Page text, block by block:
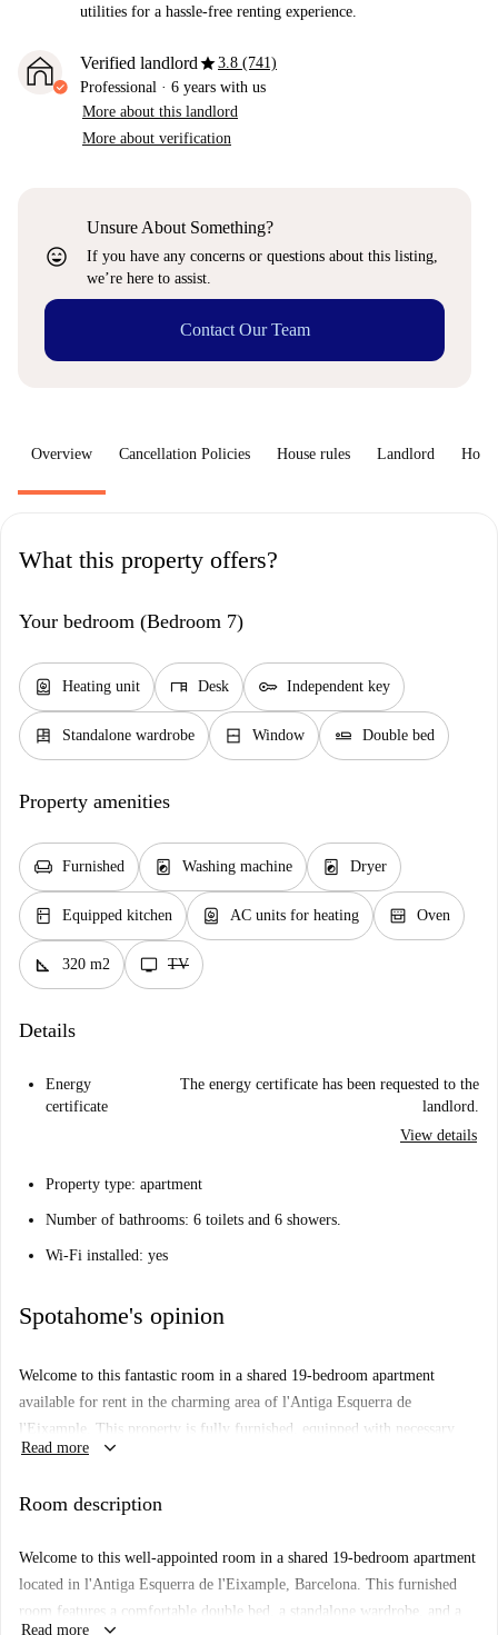
utilities for a hassle-free renting experience.
Verified landlordstar3.8 (741)
Professional · 6 years with us
More about this landlord
More about verification
sentiment_very_satisfied
Unsure About Something?
If you have any concerns or questions about this listing,
we’re here to assist.
Contact Our Team
Overview Cancellation Policies House rules Landlord How
What this property offers?
Your bedroom (Bedroom 7)
water_heater Heating unit desk Desk key Independent key
dresser Standalone wardrobe window_closed Window airline_seat_flat Double bed
Property amenities
chair Furnished local_laundry_service Washing machine local_laundry_service Dryer
kitchen Equipped kitchen water_heater AC units for heating oven_gen Oven
square_foot 320 m2 tv TV
Details
Energy
certificate
The energy certificate has been requested to the
landlord.
View details
Property type: apartment
Number of bathrooms: 6 toilets and 6 showers.
Wi-Fi installed: yes
Spotahome's opinion
Welcome to this fantastic room in a shared 19-bedroom apartment
available for rent in the charming area of l'Antiga Esquerra de
l'Eixample. This property is fully furnished, equipped with necessary
appliances including a private washing machine and dryer, ensuring your
making the space cozy for any season. Please note that while WiFi is
This property has been checked by Spotahome, guaranteeing its quality
and suitability.
The apartment is situated in the vibrant district of l'Antiga Esquerra de
Read more keyboard_arrow_down
Room description
Welcome to this well-appointed room in a shared 19-bedroom apartment
located in l'Antiga Esquerra de l'Eixample, Barcelona. This furnished
room features a comfortable double bed, a standalone wardrobe, and a
Read more